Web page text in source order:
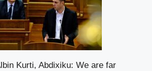
Kurti, Abdixiku: We are far